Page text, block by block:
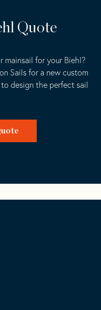
Quote
mainsail for your Biehl?
Sails for a new custom
design the perfect sail